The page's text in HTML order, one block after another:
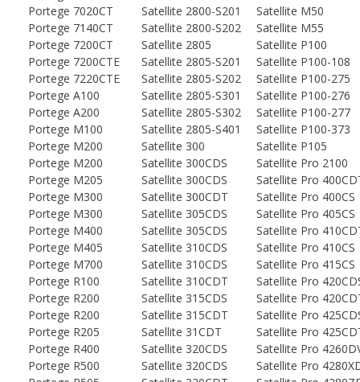
Portege 7020CT
Satellite 2800-S201
Satellite M50
Portege 7140CT
Satellite 2800-S202
Satellite M55
Portege 7200CT
Satellite 2805
Satellite P100
Portege 7200CTE
Satellite 2805-S201
Satellite P100-108
Portege 7220CTE
Satellite 2805-S202
Satellite P100-275
Portege A100
Satellite 2805-S301
Satellite P100-276
Portege A200
Satellite 2805-S302
Satellite P100-277
Portege M100
Satellite 2805-S401
Satellite P100-373
Portege M200
Satellite 300
Satellite P105
Portege M200
Satellite 300CDS
Satellite Pro 2100
Portege M205
Satellite 300CDS
Satellite Pro
Portege M300
Satellite 300CDT
Satellite Pro 400CS
Portege M300
Satellite 305CDS
Satellite Pro 405CS
Portege M400
Satellite 305CDS
Satellite Pro
Portege M405
Satellite 310CDS
Satellite Pro 410CS
Portege M700
Satellite 310CDS
Satellite Pro 415CS
Portege R100
Satellite 310CDT
Satellite Pro
Portege R200
Satellite 315CDS
Satellite Pro
Portege R200
Satellite 315CDT
Satellite Pro
Portege R205
Satellite 31CDT
Satellite Pro
Portege R400
Satellite 320CDS
Satellite Pro
Portege R500
Satellite 320CDS
Satellite Pro